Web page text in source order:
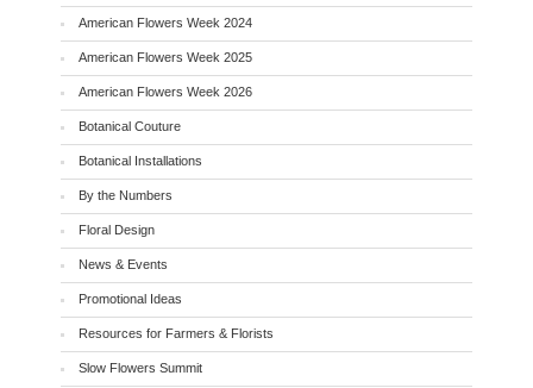
American Flowers Week 2024
American Flowers Week 2025
American Flowers Week 2026
Botanical Couture
Botanical Installations
By the Numbers
Floral Design
News & Events
Promotional Ideas
Resources for Farmers & Florists
Slow Flowers Summit